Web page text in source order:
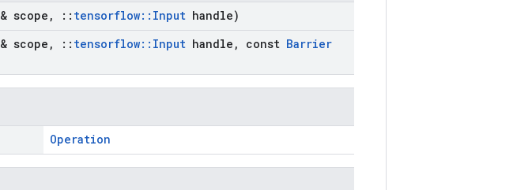
& scope , :: tensorflow:: Input handle)
& scope , :: tensorflow:: Input handle , const Barrier
Operation